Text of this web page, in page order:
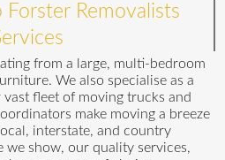
Removalists
from a large, multi-bedroom
We also specialise as a
vast fleet of moving trucks and
make moving a breeze
interstate, and country
we show, our quality services,